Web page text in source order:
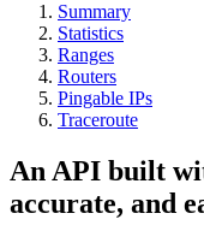
Summary
Statistics
Ranges
Routers
Pingable IPs
Traceroute
An API built
accurate, and